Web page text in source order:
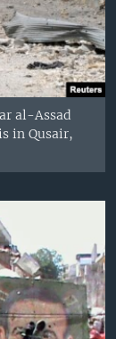
al-Assad
in Qusair,